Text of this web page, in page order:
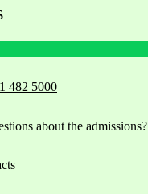
482 5000
about the admissions?